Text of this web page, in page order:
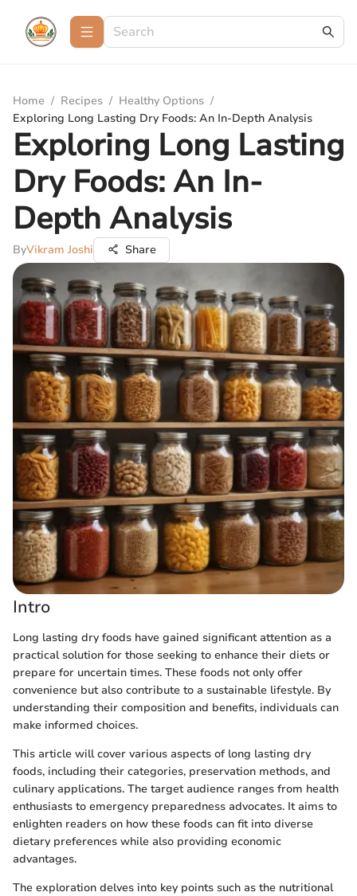
Home / Recipes / Healthy Options /
Exploring Long Lasting Dry Foods: An In-Depth Analysis
Exploring Long Lasting
Dry Foods: An In-
Depth Analysis
ByVikram Joshi Share
Intro
Long lasting dry foods have gained significant attention as a
practical solution for those seeking to enhance their diets or
prepare for uncertain times. These foods not only offer
convenience but also contribute to a sustainable lifestyle. By
understanding their composition and benefits, individuals can
make informed choices.
This article will cover various aspects of long lasting dry
foods, including their categories, preservation methods, and
culinary applications. The target audience ranges from health
enthusiasts to emergency preparedness advocates. It aims to
enlighten readers on how these foods can fit into diverse
dietary preferences while also providing economic
advantages.
The exploration delves into key points such as the nutritional